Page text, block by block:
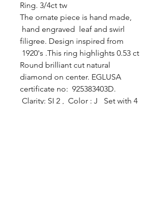
Ring. 3/4ct tw
The ornate piece is hand made,
hand engraved leaf and swirl
filigree. Design inspired from
1920's .This ring highlights 0.53 ct
Round brilliant cut natural
diamond on center. EGLUSA
certificate no: 925383403D.
Clarity: SI 2 , Color : J Set with 4